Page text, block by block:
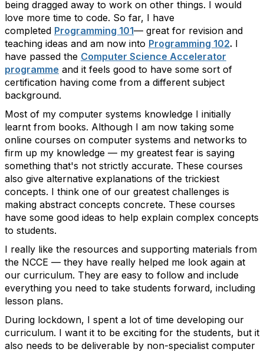
being dragged away to work on other things. I would
love more time to code. So far, I have
completed Programming 101— great for revision and
teaching ideas and am now into Programming 102. I
have passed the Computer Science Accelerator
programme and it feels good to have some sort of
certification having come from a different subject
background.
Most of my computer systems knowledge I initially
learnt from books. Although I am now taking some
online courses on computer systems and networks to
firm up my knowledge — my greatest fear is saying
something that's not strictly accurate. These courses
also give alternative explanations of the trickiest
concepts. I think one of our greatest challenges is
making abstract concepts concrete. These courses
have some good ideas to help explain complex concepts
to students.
I really like the resources and supporting materials from
the NCCE — they have really helped me look again at
our curriculum. They are easy to follow and include
everything you need to take students forward, including
lesson plans.
During lockdown, I spent a lot of time developing our
curriculum. I want it to be exciting for the students, but it
also needs to be deliverable by non-specialist computer